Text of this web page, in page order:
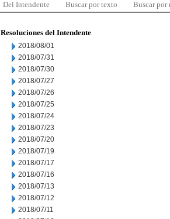
Del Intendente Buscar por texto Buscar por
Resoluciones del Intendente
2018/08/01
2018/07/31
2018/07/30
2018/07/27
2018/07/26
2018/07/25
2018/07/24
2018/07/23
2018/07/20
2018/07/19
2018/07/17
2018/07/16
2018/07/13
2018/07/12
2018/07/11